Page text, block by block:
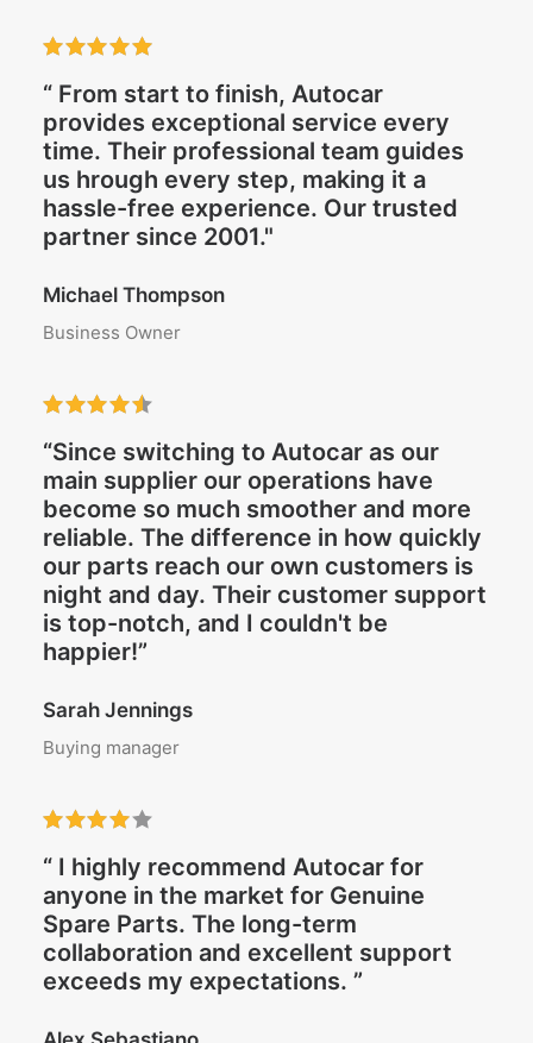
“ From start to finish, Autocar
provides exceptional service every
time. Their professional team guides
us hrough every step, making it a
hassle-free experience. Our trusted
partner since 2001."
Michael Thompson
Business Owner
“Since switching to Autocar as our
main supplier our operations have
become so much smoother and more
reliable. The difference in how quickly
our parts reach our own customers is
night and day. Their customer support
is top-notch, and I couldn't be
happier!”
Sarah Jennings
Buying manager
“ I highly recommend Autocar for
anyone in the market for Genuine
Spare Parts. The long-term
collaboration and excellent support
exceeds my expectations. ”